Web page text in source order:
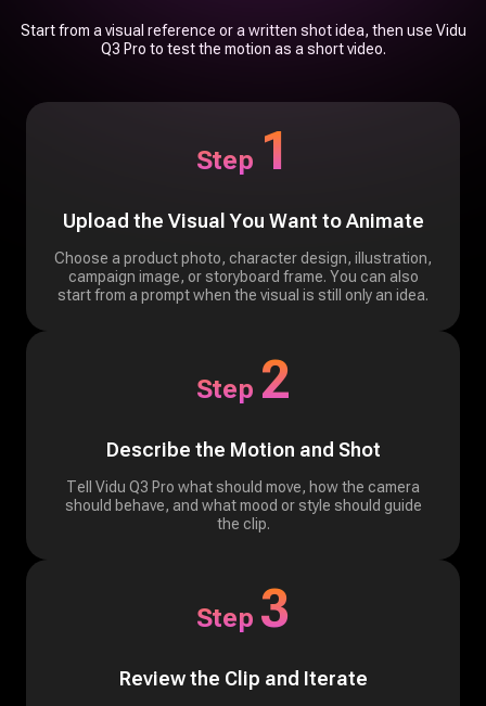
Start from a visual reference or a written shot idea, then use Vidu
Q3 Pro to test the motion as a short video.
Step 1
Upload the Visual You Want to Animate
Choose a product photo, character design, illustration,
campaign image, or storyboard frame. You can also
start from a prompt when the visual is still only an idea.
Step 2
Describe the Motion and Shot
Tell Vidu Q3 Pro what should move, how the camera
should behave, and what mood or style should guide
the clip.
Step 3
Review the Clip and Iterate